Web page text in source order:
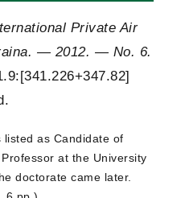
Private Air
— 2012. — No. 6.
as Candidate of
at the University
doctorate came later.